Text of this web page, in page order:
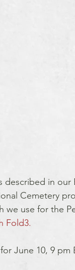
described in
Cemetery
we use for the
Fold3.
June 10, 9 pm